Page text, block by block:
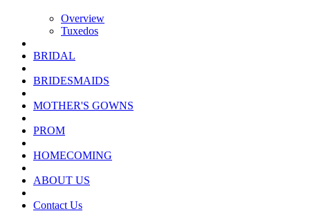
Overview
Tuxedos
BRIDAL
BRIDESMAIDS
MOTHER'S GOWNS
PROM
HOMECOMING
ABOUT US
Contact Us